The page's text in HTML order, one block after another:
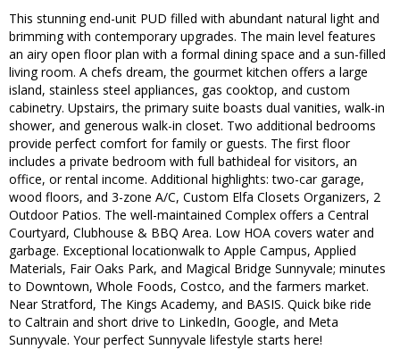
This stunning end-unit PUD filled with abundant natural light and
brimming with contemporary upgrades. The main level features
an airy open floor plan with a formal dining space and a sun-filled
living room. A chefs dream, the gourmet kitchen offers a large
island, stainless steel appliances, gas cooktop, and custom
cabinetry. Upstairs, the primary suite boasts dual vanities, walk-in
shower, and generous walk-in closet. Two additional bedrooms
provide perfect comfort for family or guests. The first floor
includes a private bedroom with full bathideal for visitors, an
office, or rental income. Additional highlights: two-car garage,
wood floors, and 3-zone A/C, Custom Elfa Closets Organizers, 2
Outdoor Patios. The well-maintained Complex offers a Central
Courtyard, Clubhouse & BBQ Area. Low HOA covers water and
garbage. Exceptional locationwalk to Apple Campus, Applied
Materials, Fair Oaks Park, and Magical Bridge Sunnyvale; minutes
to Downtown, Whole Foods, Costco, and the farmers market.
Near Stratford, The Kings Academy, and BASIS. Quick bike ride
to Caltrain and short drive to LinkedIn, Google, and Meta
Sunnyvale. Your perfect Sunnyvale lifestyle starts here!